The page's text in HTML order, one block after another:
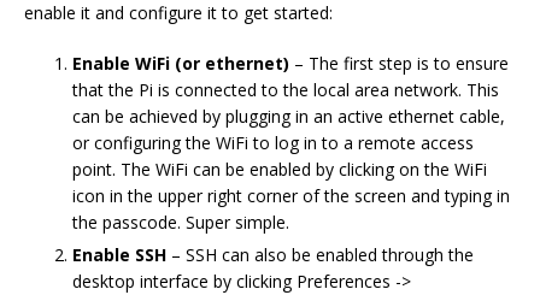
enable it and configure it to get started:
Enable WiFi (or ethernet) – The first step is to ensure
that the Pi is connected to the local area network. This
can be achieved by plugging in an active ethernet cable,
or configuring the WiFi to log in to a remote access
point. The WiFi can be enabled by clicking on the WiFi
icon in the upper right corner of the screen and typing in
the passcode. Super simple.
Enable SSH – SSH can also be enabled through the
desktop interface by clicking Preferences ->